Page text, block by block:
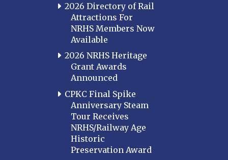
2026 Directory of Rail
Attractions For
NRHS Members Now
Available
2026 NRHS Heritage
Grant Awards
Announced
CPKC Final Spike
Anniversary Steam
Tour Receives
NRHS/Railway Age
Historic
Preservation Award